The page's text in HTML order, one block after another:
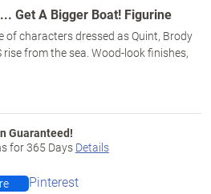
Get A Bigger Boat! Figurine
characters dressed as Quint, Brody
from the sea. Wood-look finishes,
Guaranteed!
for365 Days Details
Pinterest